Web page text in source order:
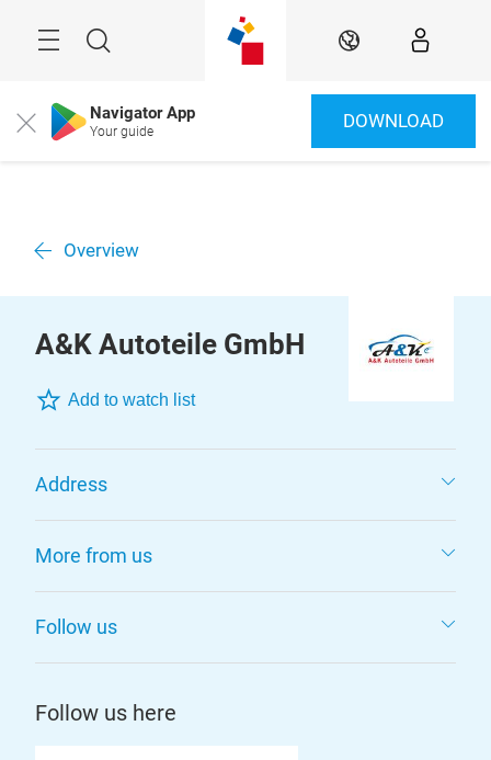
Search EN
Close Navigator App
Your guide DOWNLOAD
Overview
A&K Autoteile GmbH
Add to watch list
Address
More from us
Follow us
Follow us here